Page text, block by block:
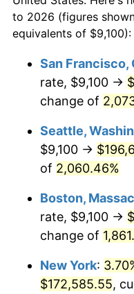
1968 $17,593.33
1970 $19,615.56
1972 $21,132.22
1973 $22,446.67
1975 $27,198.89
1976 $28,766.11
1945
$100,000 dollars in
$500,000dollars in
1945
$1,000,000dollars in
1945
to 2026 (figures
equivalents of $9,100):
San Francisco,
rate, $9,100 →
change of
Seattle,
$9,100 →
of 2,060.46%
Boston,
rate, $9,100 →
change of
New York:
$172,585.55,